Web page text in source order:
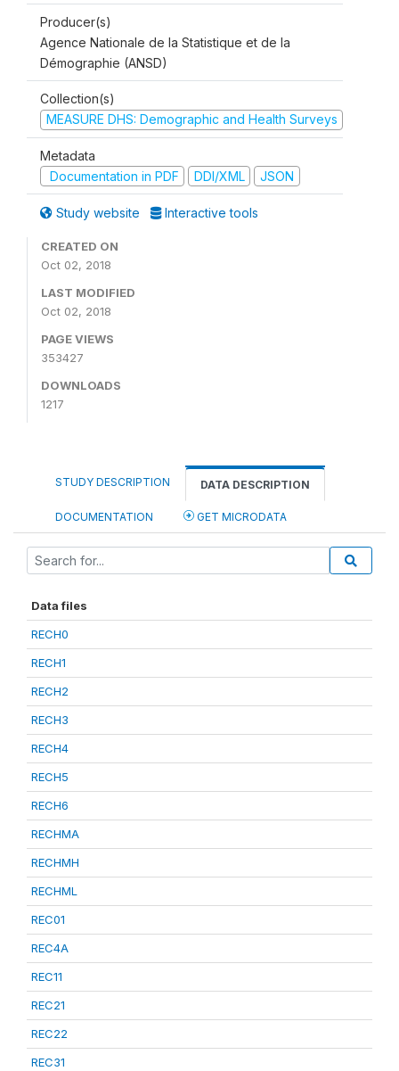
Producer(s)
Agence Nationale de la Statistique et de la
Démographie (ANSD)
Collection(s)
MEASURE DHS: Demographic and Health Surveys
Metadata
Documentation in PDF
DDI/XML JSON
Study website Interactive tools
CREATED ON
Oct 02, 2018
LAST MODIFIED
Oct 02, 2018
PAGE VIEWS
353427
DOWNLOADS
1217
STUDY DESCRIPTION DATA DESCRIPTION
DOCUMENTATION GET MICRODATA
Data files
RECH0
RECH1
RECH2
RECH3
RECH4
RECH5
RECH6
RECHMA
RECHMH
RECHML
REC01
REC4A
REC11
REC21
REC22
REC31